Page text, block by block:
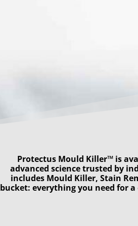
Protectus Mould Killer™ is
advanced science trusted by
includes Mould Killer, Stain
bucket: everything you need for